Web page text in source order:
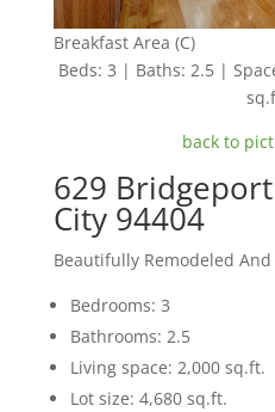
Breakfast Area (C)
Beds: 3 | Baths: 2.5 |
back to
629
City 94404
Beautifully Remodeled
Bedrooms: 3
Bathrooms: 2.5
Living space: 2,000 sq.ft.
Lot size: 4,680 sq.ft.